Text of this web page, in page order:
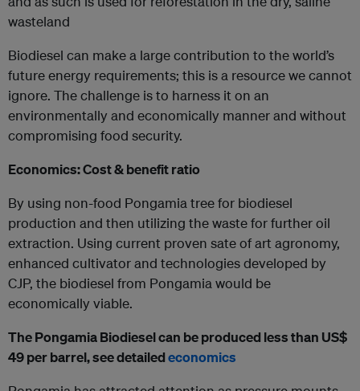
wasteland
Biodiesel can make a large contribution to the world’s
future energy requirements; this is a resource we cannot
ignore. The challenge is to harness it on an
environmentally and economically manner and without
compromising food security.
Economics: Cost & benefit ratio
By using non-food Pongamia tree for biodiesel
production and then utilizing the waste for further oil
extraction. Using current proven sate of art agronomy,
enhanced cultivator and technologies developed by
CJP, the biodiesel from Pongamia would be
economically viable.
The Pongamia Biodiesel can be produced less than US$
49 per barrel, see detailedeconomics